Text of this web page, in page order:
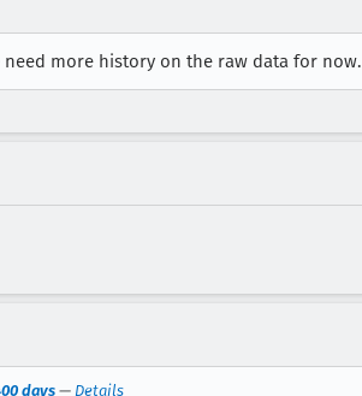
need more history on the raw data for now.
days — Details